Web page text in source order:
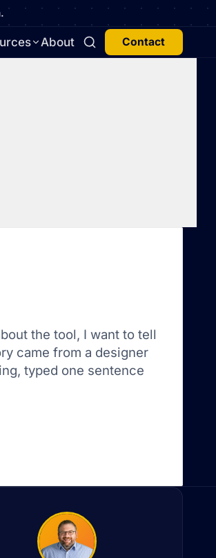
About Contact
the tool, I want to tell
came from a designer
typed one sentence